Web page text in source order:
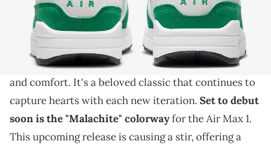
A new pair is getting the "Malachite" overhaul.
The Nike Air Max 1 holds an iconic status in
sneaker history, celebrated for its timeless design
and comfort. It's a beloved classic that continues to
capture hearts with each new iteration. Set to debut
soon is the "Malachite" colorwayfor the Air Max 1.
This upcoming release is causing a stir, offering a